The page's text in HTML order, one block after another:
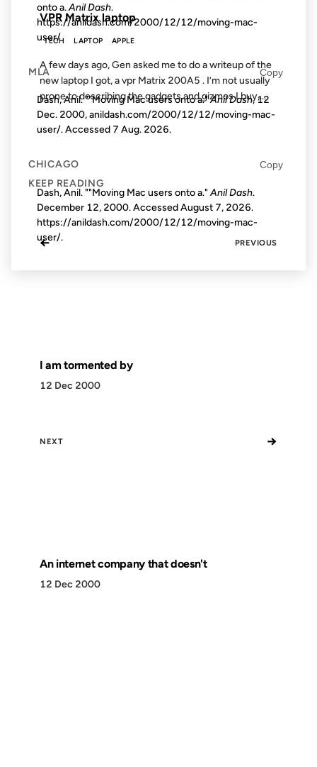
VPR Matrix laptop
TECH LAPTOP APPLE
A few days ago, Gen asked me to do a writeup of the
new laptop I got, a vpr Matrix 200A5 . I’m not usually
prone to describing the gadgets and gizmos I buy,...
KEEP READING
← PREVIOUS
I am tormented by
12 Dec 2000
NEXT →
An internet company that doesn't
12 Dec 2000
onto a. Anil Dash.
https://anildash.com/2000/12/12/moving-mac-
user/
MLA Copy
Dash, Anil. ""Moving Mac users onto a."Anil Dash, 12
Dec. 2000, anildash.com/2000/12/12/moving-mac-
user/. Accessed 7 Aug. 2026.
CHICAGO Copy
Dash, Anil. ""Moving Mac users onto a." Anil Dash.
December 12, 2000. AccessedAugust 7, 2026.
https://anildash.com/2000/12/12/moving-mac-
user/.